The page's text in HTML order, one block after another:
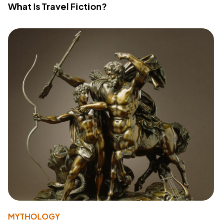
What Is Travel Fiction?
MYTHOLOGY